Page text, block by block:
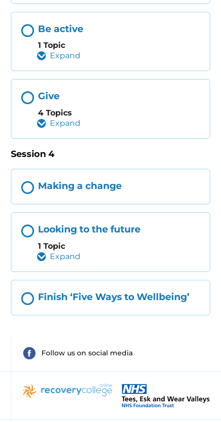
Be active
1 Topic
Expand
Give
4 Topics
Expand
Session 4
Making a change
Looking to the future
1 Topic
Expand
Finish ‘Five Ways to Wellbeing’
Follow us on social media